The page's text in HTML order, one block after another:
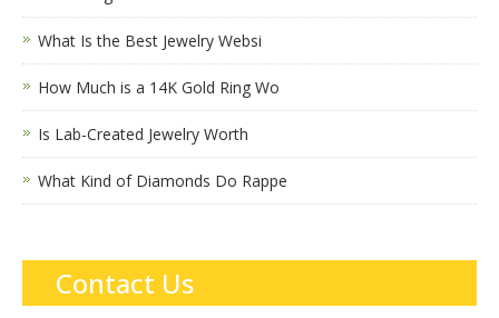
What Is the Best Jewelry Websi
How Much is a 14K Gold Ring Wo
Is Lab-Created Jewelry Worth
What Kind of Diamonds Do Rappe
Contact Us